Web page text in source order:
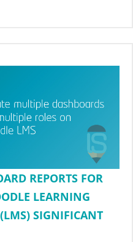
REPORTS FOR
LEARNING
SIGNIFICANT